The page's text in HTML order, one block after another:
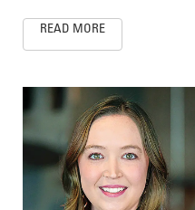
READ MORE